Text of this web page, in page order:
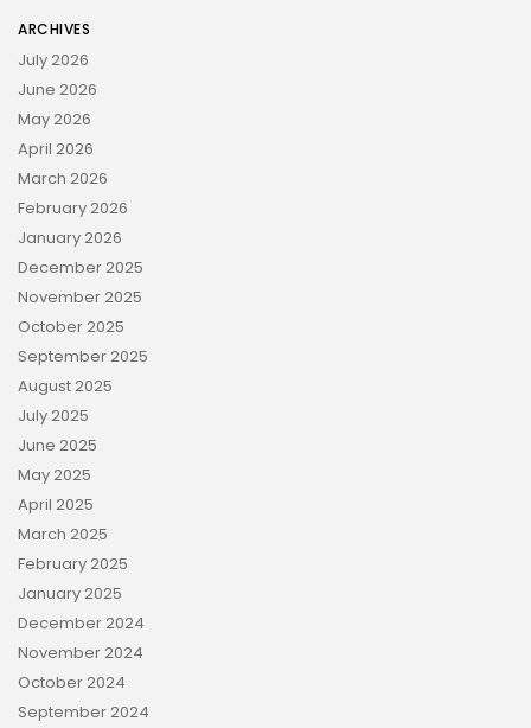
ARCHIVES
July 2026
June 2026
May 2026
April 2026
March 2026
February 2026
January 2026
December 2025
November 2025
October 2025
September 2025
August 2025
July 2025
June 2025
May 2025
April 2025
March 2025
February 2025
January 2025
December 2024
November 2024
October 2024
September 2024